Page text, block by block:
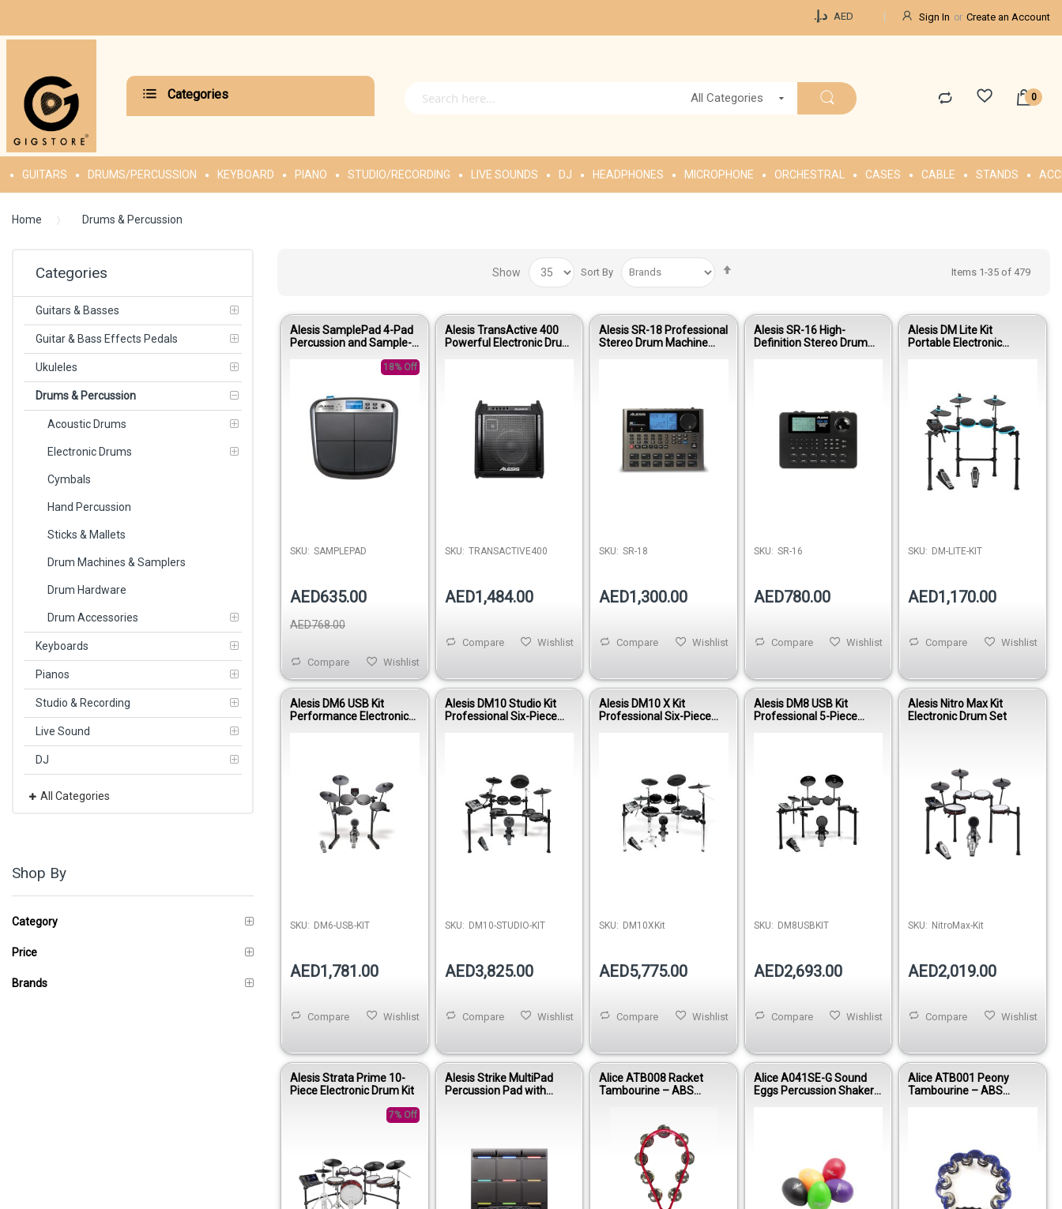
د.إ.‏ AED Sign In Create an Account
Categories All Categories
GUITARS DRUMS/PERCUSSION KEYBOARD PIANO STUDIO/RECORDING LIVE SOUNDS DJ HEADPHONES MICROPHONE ORCHESTRAL CASES CABLE STANDS
Home Drums & Percussion
Items 1-35 of 479
Show Sort By
Alesis SamplePad 4-Pad
Percussion and Sample-
18% Off
SKU: SAMPLEPAD
AED635.00
AED768.00
Wishlist
Compare
Alesis TransActive 400
Powerful Electronic Drum
SKU: TRANSACTIVE400
AED1,484.00
Wishlist
Compare
Alesis SR-18 Professional
Stereo Drum Machine
SKU: SR-18
AED1,300.00
Wishlist
Compare
Alesis SR-16 High-
Definition Stereo Drum
SKU: SR-16
AED780.00
Wishlist
Compare
Alesis DM Lite Kit
Portable Electronic
SKU: DM-LITE-KIT
AED1,170.00
Wishlist
Compare
Alesis DM6 USB Kit
Performance Electronic
SKU: DM6-USB-KIT
AED1,781.00
Wishlist
Compare
Alesis DM10 Studio Kit
Professional Six-Piece
SKU: DM10-STUDIO-KIT
AED3,825.00
Wishlist
Compare
Alesis DM10 X Kit
Professional Six-Piece
SKU: DM10XKit
AED5,775.00
Wishlist
Compare
Alesis DM8 USB Kit
Professional 5-Piece
SKU: DM8USBKIT
AED2,693.00
Wishlist
Compare
Alesis Nitro Max Kit
Electronic Drum Set
SKU: NitroMax-Kit
AED2,019.00
Wishlist
Compare
Alesis Strata Prime 10-
Piece Electronic Drum Kit
7% Off
Alesis Strike MultiPad
Percussion Pad with
Alice ATB008 Racket
Tambourine – ABS
Alice A041SE-G Sound
Eggs Percussion Shaker
Alice ATB001 Peony
Tambourine – ABS
Categories
Guitars & Basses
Guitar & Bass Effects Pedals
Ukuleles
Drums & Percussion
Acoustic Drums
Electronic Drums
Cymbals
Hand Percussion
Sticks & Mallets
Drum Machines & Samplers
Drum Hardware
Drum Accessories
Keyboards
Pianos
Studio & Recording
Live Sound
DJ
All Categories
Shop By
Category
Price
Brands